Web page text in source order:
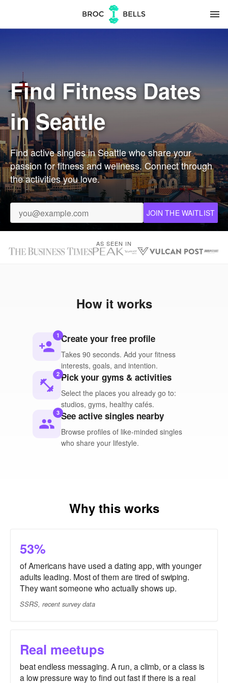
menu
Find Fitness Dates
in Seattle
Find active singles in Seattle who share your
passion for fitness and wellness. Connect through
the activities you love.
JOIN THE WAITLIST
AS SEEN IN
How it works
person_add
1 Create your free profile
Takes 90 seconds. Add your fitness
interests, goals, and intention.
fitness_center
2 Pick your gyms & activities
Select the places you already go to:
studios, gyms, healthy cafés.
people
3 See active singles nearby
Browse profiles of like-minded singles
who share your lifestyle.
Why this works
53%
of Americans have used a dating app, with younger
adults leading. Most of them are tired of swiping.
They want someone who actually shows up.
SSRS, recent survey data
Real meetups
beat endless messaging. A run, a climb, or a class is
a low pressure way to find out fast if there is a real